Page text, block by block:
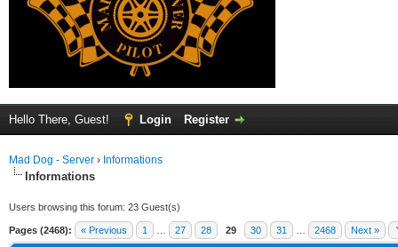
Hello There, Guest! Login Register
Mad Dog - Server › Informations
Informations
Users browsing this forum: 23 Guest(s)
Pages (2468): « Previous 1 27 28 29 30 31 2468 Next »